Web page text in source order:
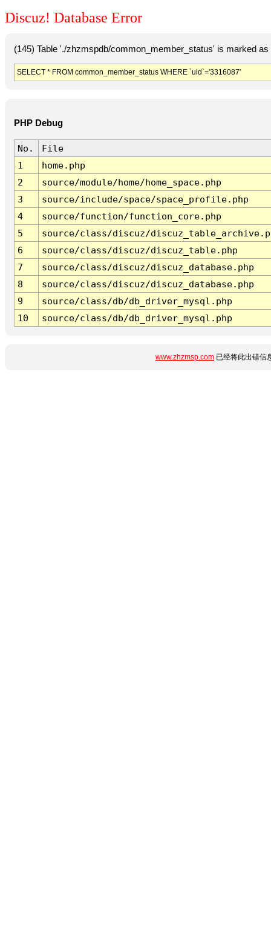
Discuz! Database Error
(145) Table './zhzmspdb/common_member_status' is marked
SELECT * FROM common_member_status WHERE `uid`='3316087'
PHP Debug
No.
File
1
home.php
2
source/module/home/home_space.php
3
source/include/space/space_profile.php
4
source/function/function_core.php
5
source/class/discuz/
6
source/class/discuz/discuz_table.php
7
source/class/discuz/discuz_database.php
8
source/class/discuz/discuz_database.php
9
source/class/db/db_driver_mysql.php
10
source/class/db/db_driver_mysql.php
www.zhzmsp.com 已经将此出错信